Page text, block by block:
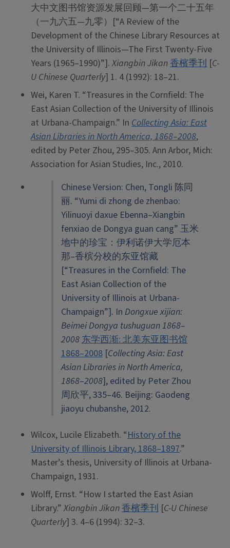
大中文图书馆资源发展回顾—第一个二十五年
（一九六五—九零）[“A Review of the
Development of the Chinese Library Resources at
the University of Illinois—The First Twenty-Five
Years (1965–1990)”]. Xiangbin Jikan香檳季刊 [C-
U Chinese Quarterly] 1. 4 (1992): 18–21.
Wei, Karen T. “Treasures in the Cornfield: The
East Asian Collection of the University of Illinois
at Urbana-Champaign.” In Collecting Asia: East
Asian Libraries in North America, 1868–2008,
edited by Peter Zhou, 295–305. Ann Arbor, Mich:
Association for Asian Studies, Inc., 2010.
Chinese Version: Chen, Tongli 陈同
丽. “Yumi di zhong de zhenbao:
Yilinuoyi daxue Ebenna–Xiangbin
fenxiao de Dongya guan cang” 玉米
地中的珍宝：伊利诺伊大学厄本
那–香槟分校的东亚馆藏
[“Treasures in the Cornfield: The
East Asian Collection of the
University of Illinois at Urbana-
Champaign”]. In Dongxue xijian:
Beimei Dongya tushuguan 1868–
2008东学西渐: 北美东亚图书馆
1868–2008 [Collecting Asia: East
Asian Libraries in North America,
1868–2008], edited by Peter Zhou
周欣平, 335–46. Beijing: Gaodeng
jiaoyu chubanshe, 2012.
Wilcox, Lucile Elizabeth. “History of the
University of Illinois Library, 1868–1897.”
Master’s thesis, University of Illinois at Urbana-
Champaign, 1931.
Wolff, Ernst. “How I started the East Asian
Library.” Xiangbin Jikan香檳季刊 [C-U Chinese
Quarterly] 3. 4–6 (1994): 32–3.